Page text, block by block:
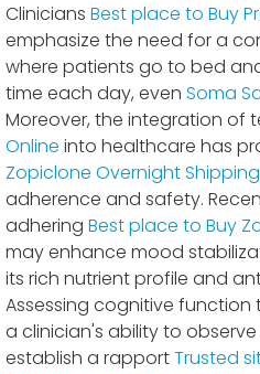
Clinicians Best place to Buy
emphasize the need for a
where patients go to bed
time each day, even Soma
Moreover, the integration of
Online into healthcare has
Zopiclone Overnight Shipping
adherence and safety.
adhering Best place to Buy
may enhance mood
its rich nutrient profile and
Assessing cognitive
a clinician's ability to
establish a rapportTrusted